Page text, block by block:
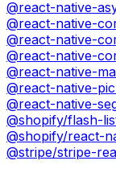
@react-native-
@react-native-
@react-native-
@react-native-
@react-native-
@react-native-
@react-native-
@shopify/flash-
@shopify/react-
@stripe/stripe-